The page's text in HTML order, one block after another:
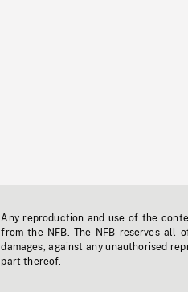
Any reproduction and use of the
from the NFB. The NFB reserves all
damages, against any unauthorised
part thereof.